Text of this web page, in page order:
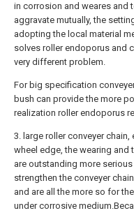
in corrosion and weares and
aggravate mutually, the
adopting the local material
solves roller endoporus and
very different problem.
For big specification
bush can provide the more
realization roller endoporus
3. large roller conveyer
wheel edge, the wearing and
are outstanding more
strengthen the conveyer
and are all the more so for
under corrosive